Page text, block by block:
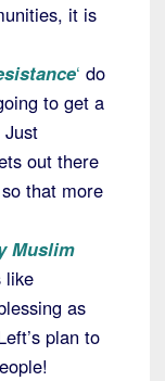
it is
‘ do
to get a
out there
that more
Muslim
like
as
plan to